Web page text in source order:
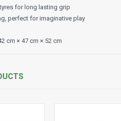
for long lasting grip
perfect for imaginative play
cm × 47 cm × 52 cm